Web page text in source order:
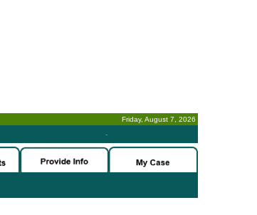
Friday, August 7, 2026
-